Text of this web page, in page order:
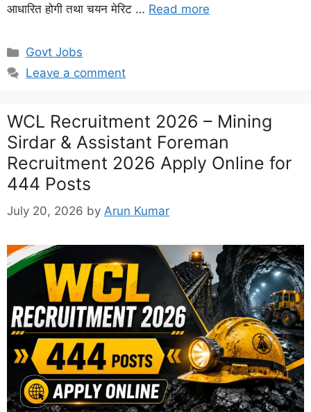
आधारित होगी तथा चयन मेरिट … Read more
Categories
Govt Jobs
Leave a comment
WCL Recruitment 2026 – Mining
Sirdar & Assistant Foreman
Recruitment 2026 Apply Online for
444 Posts
July 20, 2026 by Arun Kumar